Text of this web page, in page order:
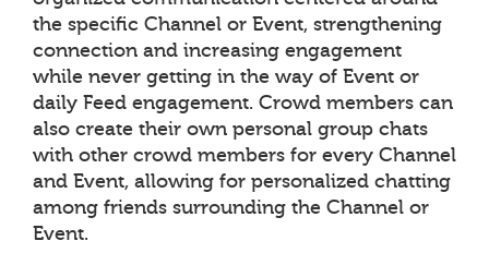
the specific Channel or Event, strengthening
connection and increasing engagement
while never getting in the way of Event or
daily Feed engagement. Crowd members can
also create their own personal group chats
with other crowd members for every Channel
and Event, allowing for personalized chatting
among friends surrounding the Channel or
Event.